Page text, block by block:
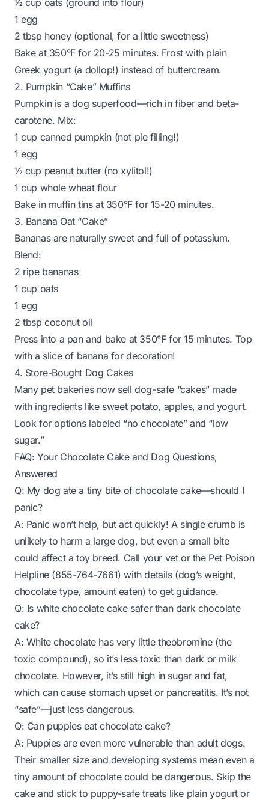
½ cup oats (ground into flour)
1 egg
2 tbsp honey (optional, for a little sweetness)
Bake at 350°F for 20-25 minutes. Frost with plain
Greek yogurt (a dollop!) instead of buttercream.
2. Pumpkin “Cake” Muffins
Pumpkin is a dog superfood—rich in fiber and beta-
carotene. Mix:
1 cup canned pumpkin (not pie filling!)
1 egg
½ cup peanut butter (no xylitol!)
1 cup whole wheat flour
Bake in muffin tins at 350°F for 15-20 minutes.
3. Banana Oat “Cake”
Bananas are naturally sweet and full of potassium.
Blend:
2 ripe bananas
1 cup oats
1 egg
2 tbsp coconut oil
Press into a pan and bake at 350°F for 15 minutes. Top
with a slice of banana for decoration!
4. Store-Bought Dog Cakes
Many pet bakeries now sell dog-safe “cakes” made
with ingredients like sweet potato, apples, and yogurt.
Look for options labeled “no chocolate” and “low
sugar.”
FAQ: Your Chocolate Cake and Dog Questions,
Answered
Q: My dog ate a tiny bite of chocolate cake—should I
panic?
A: Panic won’t help, but act quickly! A single crumb is
unlikely to harm a large dog, but even a small bite
could affect a toy breed. Call your vet or the Pet Poison
Helpline (855-764-7661) with details (dog’s weight,
chocolate type, amount eaten) to get guidance.
Q: Is white chocolate cake safer than dark chocolate
cake?
A: White chocolate has very little theobromine (the
toxic compound), so it’s less toxic than dark or milk
chocolate. However, it’s still high in sugar and fat,
which can cause stomach upset or pancreatitis. It’s not
“safe”—just less dangerous.
Q: Can puppies eat chocolate cake?
A: Puppies are even more vulnerable than adult dogs.
Their smaller size and developing systems mean even a
tiny amount of chocolate could be dangerous. Skip the
cake and stick to puppy-safe treats like plain yogurt or